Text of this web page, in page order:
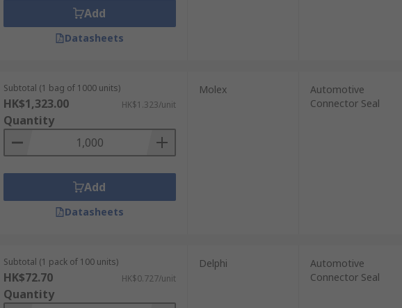
Add
Datasheets
Subtotal (1 bag of 1000 units)
HK$1,323.00 HK$1.323/unit
Quantity
Add
Datasheets
Molex
Automotive
Connector Seal
Subtotal (1 pack of 100 units)
HK$72.70 HK$0.727/unit
Quantity
Delphi
Automotive
Connector Seal